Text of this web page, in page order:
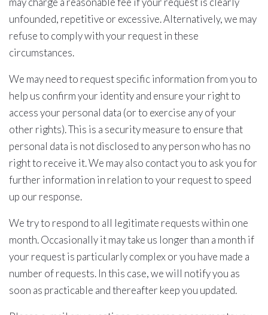
unfounded, repetitive or excessive. Alternatively, we may
refuse to comply with your request in these
circumstances.
We may need to request specific information from you to
help us confirm your identity and ensure your right to
access your personal data (or to exercise any of your
other rights). This is a security measure to ensure that
personal data is not disclosed to any person who has no
right to receive it. We may also contact you to ask you for
further information in relation to your request to speed
up our response.
We try to respond to all legitimate requests within one
month. Occasionally it may take us longer than a month if
your request is particularly complex or you have made a
number of requests. In this case, we will notify you as
soon as practicable and thereafter keep you updated.